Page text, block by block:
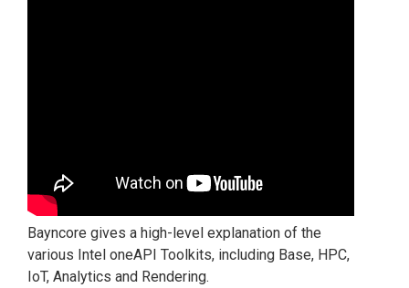
Bayncore gives a high-level explanation of the
various Intel oneAPI Toolkits, including Base, HPC,
IoT, Analytics and Rendering.